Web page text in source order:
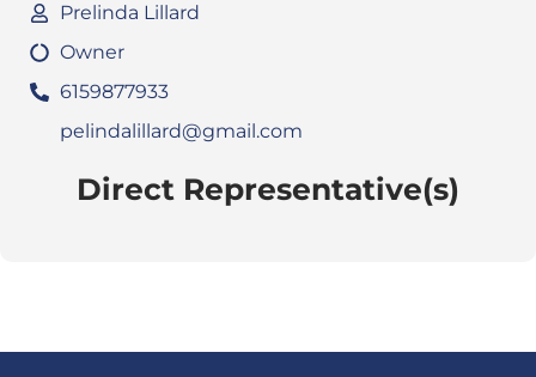
Prelinda Lillard
Owner
6159877933
pelindalillard@gmail.com
Direct Representative(s)